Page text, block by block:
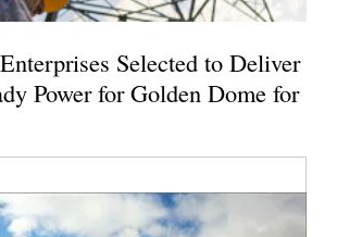
Selected to Deliver
Power for Golden Dome for